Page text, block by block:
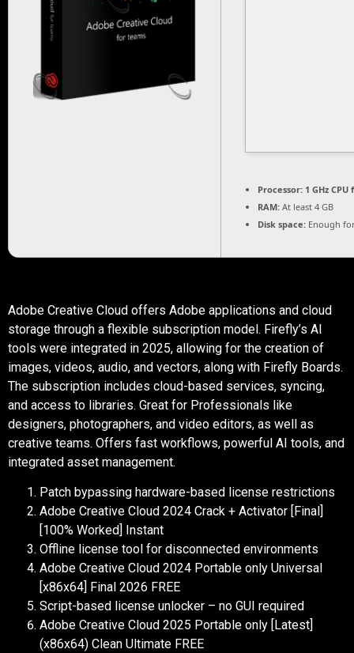
Processor: 1 GHz
RAM: At least 4 GB
Disk space: Enough
Adobe Creative Cloud offers Adobe applications and cloud
storage through a flexible subscription model. Firefly’s AI
tools were integrated in 2025, allowing for the creation of
images, videos, audio, and vectors, along with Firefly Boards.
The subscription includes cloud-based services, syncing,
and access to libraries. Great for Professionals like
designers, photographers, and video editors, as well as
creative teams. Offers fast workflows, powerful AI tools, and
integrated asset management.
Patch bypassing hardware-based license restrictions
Adobe Creative Cloud 2024 Crack + Activator [Final]
[100% Worked] Instant
Offline license tool for disconnected environments
Adobe Creative Cloud 2024 Portable only Universal
[x86x64] Final 2026 FREE
Script-based license unlocker – no GUI required
Adobe Creative Cloud 2025 Portable only [Latest]
(x86x64) Clean Ultimate FREE